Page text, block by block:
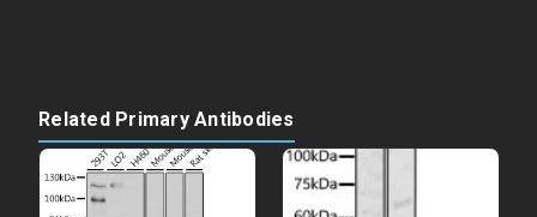
Related Primary Antibodies